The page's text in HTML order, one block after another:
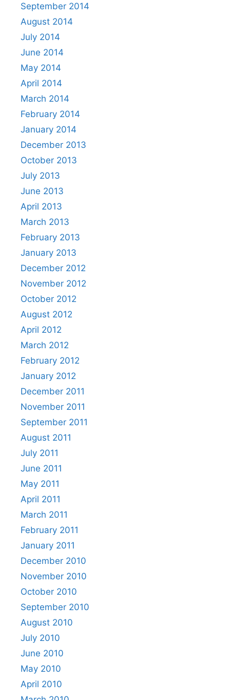
September 2014
August 2014
July 2014
June 2014
May 2014
April 2014
March 2014
February 2014
January 2014
December 2013
October 2013
July 2013
June 2013
April 2013
March 2013
February 2013
January 2013
December 2012
November 2012
October 2012
August 2012
April 2012
March 2012
February 2012
January 2012
December 2011
November 2011
September 2011
August 2011
July 2011
June 2011
May 2011
April 2011
March 2011
February 2011
January 2011
December 2010
November 2010
October 2010
September 2010
August 2010
July 2010
June 2010
May 2010
April 2010